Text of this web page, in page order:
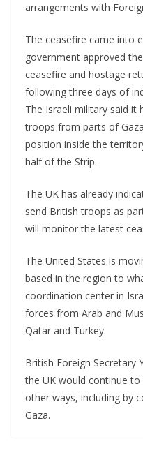
arrangements with
The ceasefire came into
government approved
ceasefire and hostage
following three days of
The Israeli military said it
troops from parts of
position inside the
half of the Strip.
The UK has already
send British troops as
will monitor the latest
The United States is
based in the region to
coordination center in
forces from Arab and
Qatar and Turkey.
British Foreign Secretary
the UK would continue
other ways, including by
Gaza.